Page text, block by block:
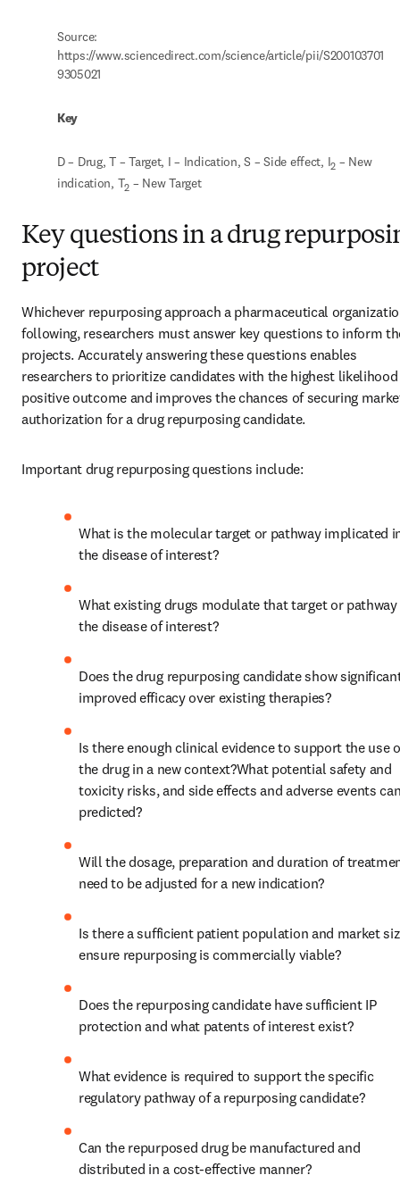
Source:
https://www.sciencedirect.com/science/article/pii/S200103701
9305021
Key
D – Drug, T – Target, I – Indication, S – Side effect, I2 – New
indication, T2 – New Target
Key questions in a drug
project
Whichever repurposing approach a pharmaceutical
following, researchers must answer key questions to inform
projects. Accurately answering these questions enables
researchers to prioritize candidates with the highest likelihood
positive outcome and improves the chances of securing
authorization for a drug repurposing candidate.
Important drug repurposing questions include:
What is the molecular target or pathway implicated
the disease of interest?
What existing drugs modulate that target or pathway
the disease of interest?
Does the drug repurposing candidate show
improved efficacy over existing therapies?
Is there enough clinical evidence to support the use
the drug in a new context?What potential safety and
toxicity risks, and side effects and adverse events
predicted?
Will the dosage, preparation and duration of
need to be adjusted for a new indication?
Is there a sufficient patient population and market
ensure repurposing is commercially viable?
Does the repurposing candidate have sufficient IP
protection and what patents of interest exist?
What evidence is required to support the specific
regulatory pathway of a repurposing candidate?
Can the repurposed drug be manufactured and
distributed in a cost-effective manner?